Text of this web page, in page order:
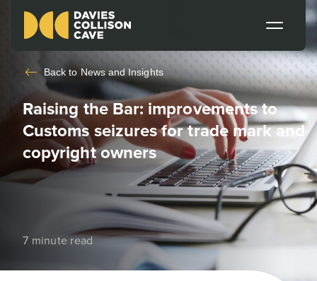
Back to News and Insights
Raising the Bar: improvements to
Customs seizures for trade mark and
copyright owners
7 minute read